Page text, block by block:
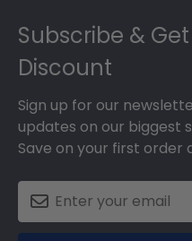
Footer
Subscribe &
Discount
Sign up for our
updates on our biggest
Save on your first order